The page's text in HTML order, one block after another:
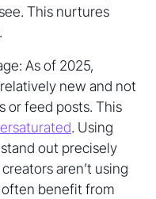
This nurtures
As of 2025,
new and not
or feed posts. This
. Using
out precisely
aren’t using
benefit from